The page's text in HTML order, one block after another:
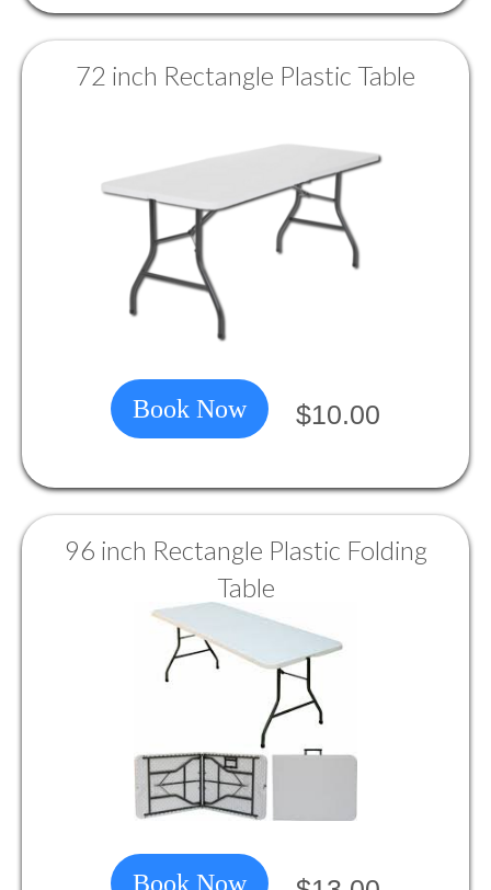
72 inch Rectangle Plastic Table
Book Now $10.00
96 inch Rectangle Plastic Folding
Table
Book Now